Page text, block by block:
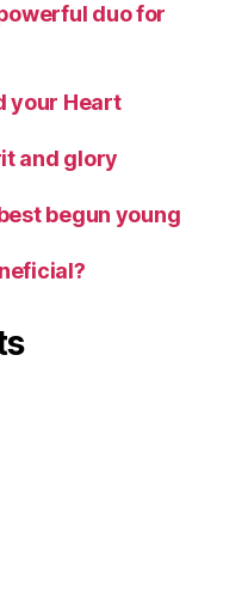
duo for
your Heart
and glory
begun young